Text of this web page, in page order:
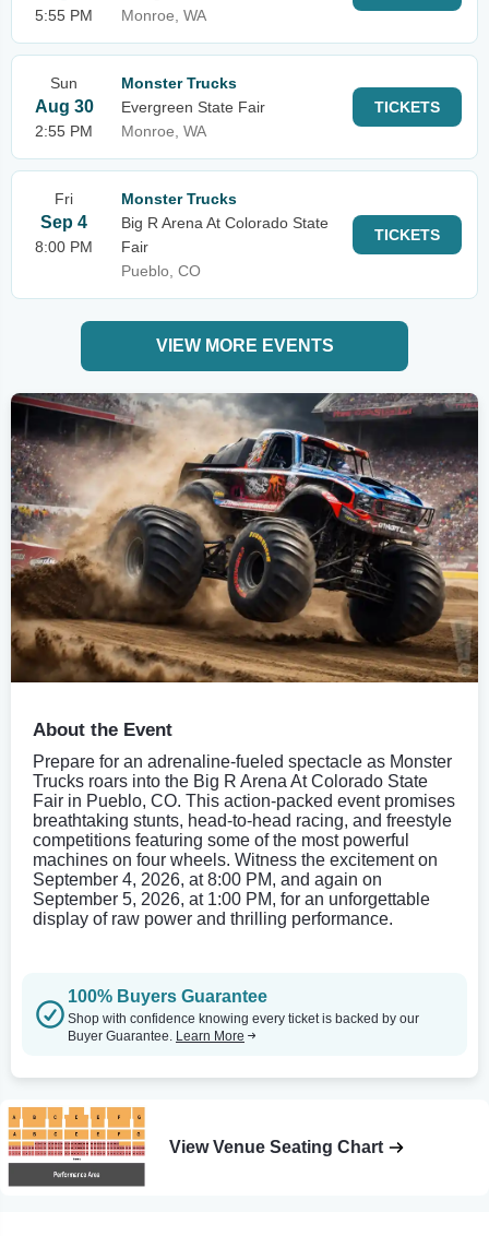
5:55 PM
Monroe, WA
Sun
Aug 30
2:55 PM
Monster Trucks
Evergreen State Fair
Monroe, WA
TICKETS
Fri
Sep 4
8:00 PM
Monster Trucks
Big R Arena At Colorado State
Fair
Pueblo, CO
TICKETS
VIEW MORE EVENTS
About the Event
Prepare for an adrenaline-fueled spectacle as Monster
Trucks roars into the Big R Arena At Colorado State
Fair in Pueblo, CO. This action-packed event promises
breathtaking stunts, head-to-head racing, and freestyle
competitions featuring some of the most powerful
machines on four wheels. Witness the excitement on
September 4, 2026, at 8:00 PM, and again on
September 5, 2026, at 1:00 PM, for an unforgettable
display of raw power and thrilling performance.
100% Buyers Guarantee
Shop with confidence knowing every ticket is backed by our
Buyer Guarantee. Learn More
View Venue Seating Chart